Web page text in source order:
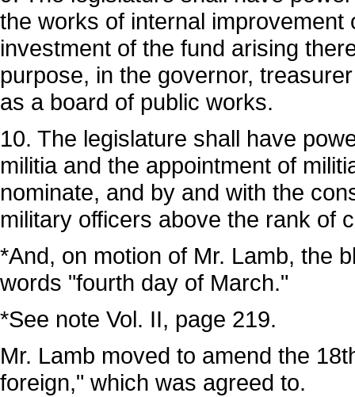
the works of internal
investment of the fund arising
purpose, in the governor,
as a board of public works.
10. The legislature shall have
militia and the appointment of
nominate, and by and with the
military officers above the rank of
*And, on motion of Mr. Lamb, the
words "fourth day of March."
*See note Vol. II, page 219.
Mr. Lamb moved to amend the
foreign," which was agreed to.